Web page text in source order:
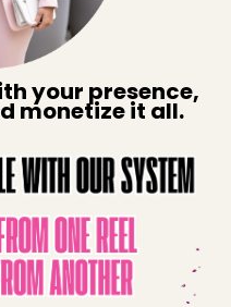
your presence,
monetize it all.